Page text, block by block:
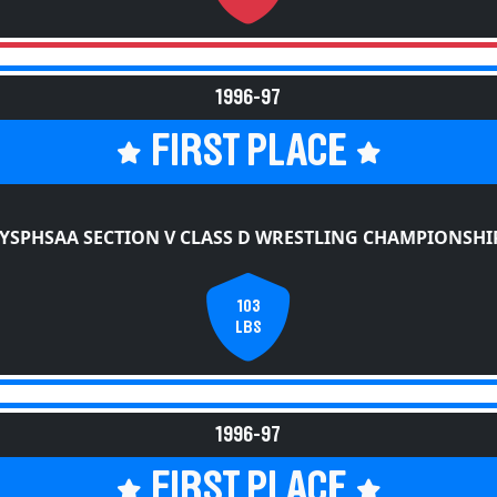
1996-97
FIRST PLACE
SECTION V CLASS D WRESTLING
103
LBS
1996-97